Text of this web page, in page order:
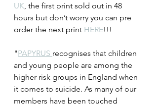
UK, the first print sold out in 48
hours but don’t worry you can pre
order the next print HERE!!!
"PAPYRUS recognises that children
and young people are among the
higher risk groups in England when
it comes to suicide. As many of our
members have been touched